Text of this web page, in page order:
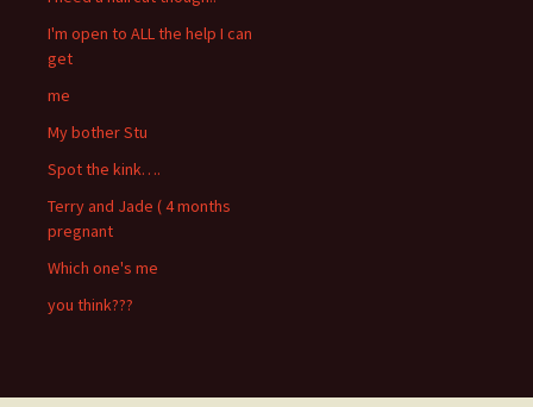
I'm open to ALL the help I can
get
me
My bother Stu
Spot the kink….
Terry and Jade ( 4 months
pregnant
Which one's me
you think???